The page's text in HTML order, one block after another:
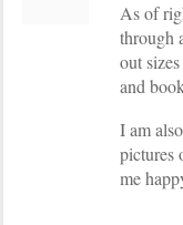
As of
through
out
and
I am
pictures
me